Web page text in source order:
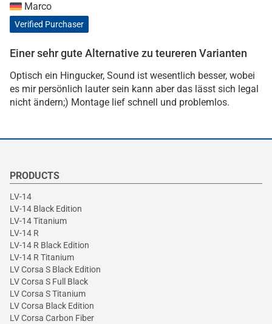
Marco
Verified Purchaser
Einer sehr gute Alternative zu teureren Varianten
Optisch ein Hingucker, Sound ist wesentlich besser, wobei
es mir persönlich lauter sein kann aber das lässt sich legal
nicht ändern;) Montage lief schnell und problemlos.
PRODUCTS
LV-14
LV-14 Black Edition
LV-14 Titanium
LV-14 R
LV-14 R Black Edition
LV-14 R Titanium
LV Corsa S Black Edition
LV Corsa S Full Black
LV Corsa S Titanium
LV Corsa Black Edition
LV Corsa Carbon Fiber